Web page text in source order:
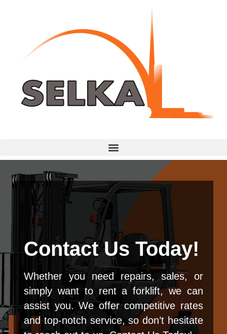
Contact Us Today!
Whether you need repairs, sales, or
simply want to rent a forklift, we can
assist you. We offer competitive rates
and top-notch service, so don’t hesitate